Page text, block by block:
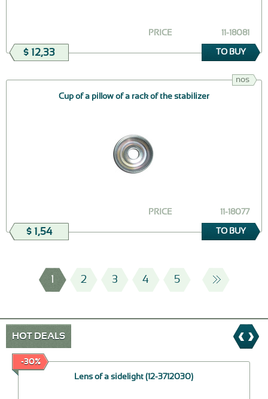
11-18081
PRICE
$ 12,33 TO BUY
nos
Cup of a pillow of a rack of the stabilizer
11-18077
PRICE
$ 1,54 TO BUY
1 2 3 4 5
HOT DEALS
-30%
Lens of a sidelight (12-3712030)